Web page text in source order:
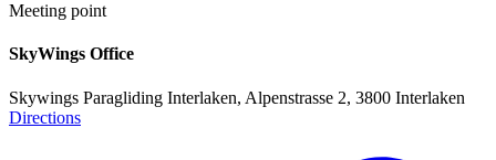
Meeting point
SkyWings Office
Skywings Paragliding Interlaken, Alpenstrasse 2, 3800 Interlaken
Directions